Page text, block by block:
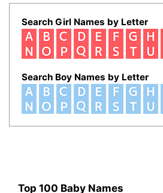
Search Girl Names by Letter
Search Boy Names by Letter
Top 100 Baby Names